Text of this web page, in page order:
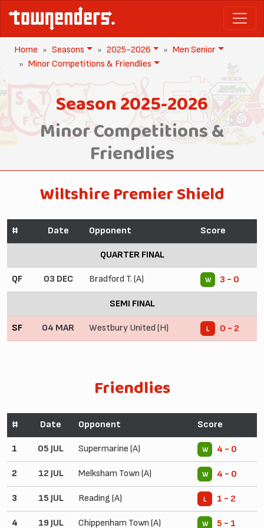
Home Seasons 2025-2026
Men Senior
Minor Competitions & Friendlies
Season 2025-2026
Minor Competitions &
Friendlies
Wiltshire Premier Shield
# Date Opponent Score
QUARTER FINAL
QF 03 DEC Bradford T. (A) W 3 - 0
SEMI FINAL
SF 04 MAR Westbury United (H) L 0 - 2
Friendlies
# Date Opponent Score
1 05 JUL Supermarine (A) W 4 - 0
2 12 JUL Melksham Town (A) W 4 - 0
3 15 JUL Reading (A) L 1 - 2
4 19 JUL Chippenham Town (A) W 5 - 1